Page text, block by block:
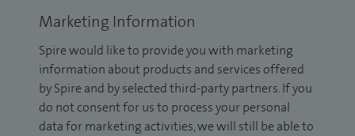
Marketing Information
Spire would like to provide you with marketing
information about products and services offered
by Spire and by selected third-party partners. If you
do not consent for us to process your personal
data for marketing activities, we will still be able to